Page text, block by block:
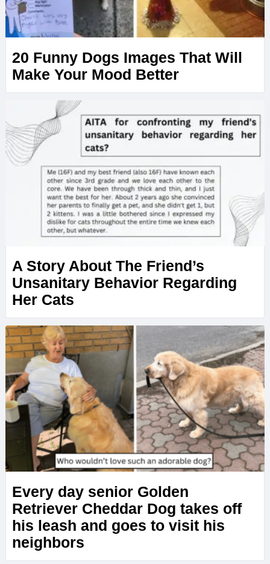
20 Funny Dogs Images That Will
Make Your Mood Better
A Story About The Friend’s
Unsanitary Behavior Regarding
Her Cats
Every day senior Golden
Retriever Cheddar Dog takes off
his leash and goes to visit his
neighbors